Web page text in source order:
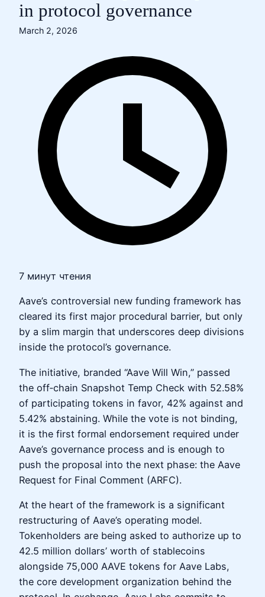
in protocol governance
March 2, 2026
7 минут чтения
Aave’s controversial new funding framework has
cleared its first major procedural barrier, but only
by a slim margin that underscores deep divisions
inside the protocol’s governance.
The initiative, branded “Aave Will Win,” passed
the off‑chain Snapshot Temp Check with 52.58%
of participating tokens in favor, 42% against and
5.42% abstaining. While the vote is not binding,
it is the first formal endorsement required under
Aave’s governance process and is enough to
push the proposal into the next phase: the Aave
Request for Final Comment (ARFC).
At the heart of the framework is a significant
restructuring of Aave’s operating model.
Tokenholders are being asked to authorize up to
42.5 million dollars’ worth of stablecoins
alongside 75,000 AAVE tokens for Aave Labs,
the core development organization behind the